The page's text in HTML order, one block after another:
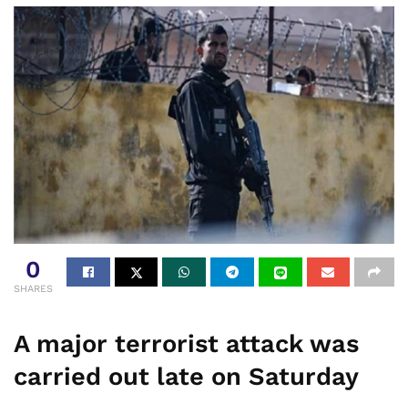
0
SHARES
A major terrorist attack was
carried out late on Saturday